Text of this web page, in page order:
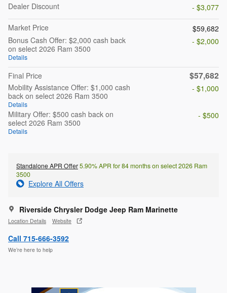
Dealer Discount
- $3,077
Market Price
$59,682
Bonus Cash Offer: $2,000 cash back
on select 2026 Ram 3500
Details
- $2,000
Final Price $57,682
Mobility Assistance Offer: $1,000 cash
back on select 2026 Ram 3500
Details
- $1,000
Military Offer: $500 cash back on
select 2026 Ram 3500
Details
- $500
Standalone APR Offer5.90% APR for 84 months on select 2026 Ram
3500
Explore All Offers
Riverside Chrysler Dodge Jeep Ram Marinette
Location Details Website
Call 715-666-3592
We’re here to help